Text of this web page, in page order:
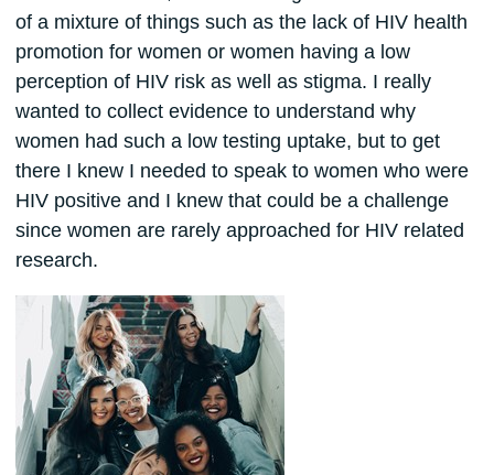
of a mixture of things such as the lack of HIV health
promotion for women or women having a low
perception of HIV risk as well as stigma. I really
wanted to collect evidence to understand why
women had such a low testing uptake, but to get
there I knew I needed to speak to women who were
HIV positive and I knew that could be a challenge
since women are rarely approached for HIV related
research.